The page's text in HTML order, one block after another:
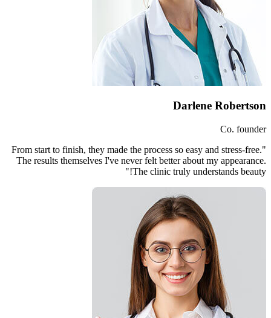
"From start to finish, they made
The results themselves I've